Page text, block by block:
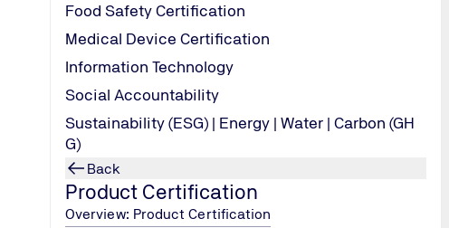
Food Safety Certification
Medical Device Certification
Information Technology
Social Accountability
Sustainability (ESG) | Energy | Water | Carbon (GH
G)
Back
Product Certification
Overview: Product Certification